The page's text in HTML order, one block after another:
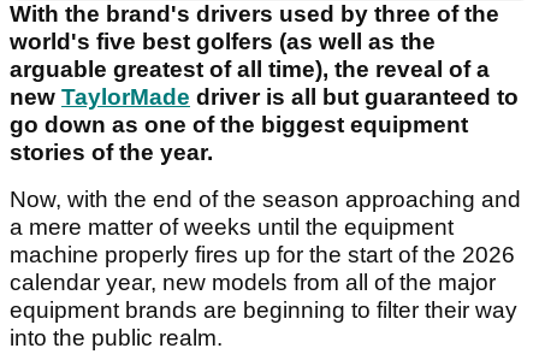
With the brand's drivers used by three of the
world's five best golfers (as well as the
arguable greatest of all time), the reveal of a
new TaylorMade driver is all but guaranteed to
go down as one of the biggest equipment
stories of the year.
Now, with the end of the season approaching and
a mere matter of weeks until the equipment
machine properly fires up for the start of the 2026
calendar year, new models from all of the major
equipment brands are beginning to filter their way
into the public realm.